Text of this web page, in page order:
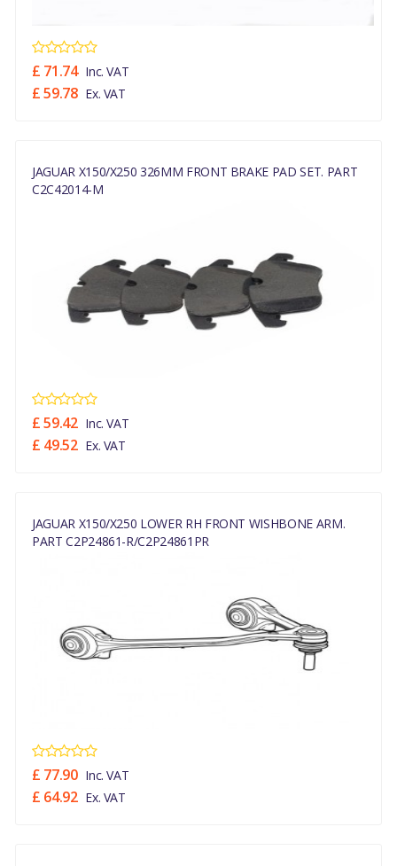
£ 71.74 Inc. VAT
£ 59.78 Ex. VAT
JAGUAR X150/X250 326MM FRONT BRAKE PAD SET. PART
C2C42014-M
£ 59.42 Inc. VAT
£ 49.52 Ex. VAT
JAGUAR X150/X250 LOWER RH FRONT WISHBONE ARM.
PART C2P24861-R/C2P24861PR
£ 77.90 Inc. VAT
£ 64.92 Ex. VAT